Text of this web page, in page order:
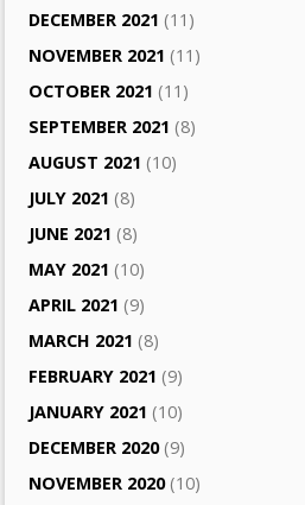
DECEMBER 2021 (11)
NOVEMBER 2021 (11)
OCTOBER 2021 (11)
SEPTEMBER 2021 (8)
AUGUST 2021 (10)
JULY 2021 (8)
JUNE 2021 (8)
MAY 2021 (10)
APRIL 2021 (9)
MARCH 2021 (8)
FEBRUARY 2021 (9)
JANUARY 2021 (10)
DECEMBER 2020(9)
NOVEMBER 2020(10)